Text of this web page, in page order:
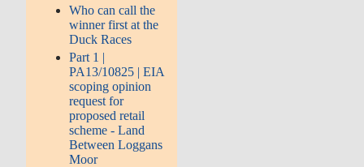
Who can call the
winner first at the
Duck Races
Part 1 |
PA13/10825 | EIA
scoping opinion
request for
proposed retail
scheme - Land
Between Loggans
Moor